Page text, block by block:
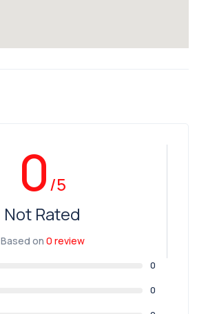
0/5
Not Rated
Based on 0 review
0
0